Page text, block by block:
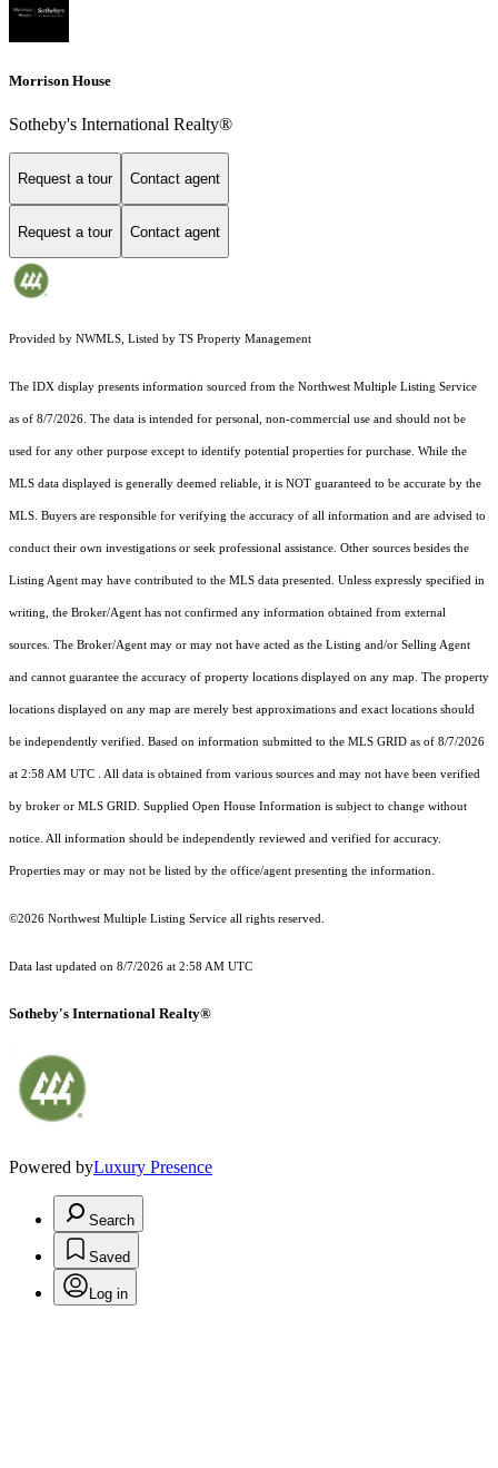
Morrison House
Sotheby's International Realty®
Request a tour Contact agent
Request a tour Contact agent
Provided by NWMLS, Listed by TS Property Management
The IDX display presents information sourced from the Northwest Multiple Listing Service
as of 8/7/2026. The data is intended for personal, non-commercial use and should not be
used for any other purpose except to identify potential properties for purchase. While the
MLS data displayed is generally deemed reliable, it is NOT guaranteed to be accurate by the
MLS. Buyers are responsible for verifying the accuracy of all information and are advised to
conduct their own investigations or seek professional assistance. Other sources besides the
Listing Agent may have contributed to the MLS data presented. Unless expressly specified in
writing, the Broker/Agent has not confirmed any information obtained from external
sources. The Broker/Agent may or may not have acted as the Listing and/or Selling Agent
and cannot guarantee the accuracy of property locations displayed on any map. The property
locations displayed on any map are merely best approximations and exact locations should
be independently verified. Based on information submitted to the MLS GRID as of 8/7/2026
at 2:58 AM UTC . All data is obtained from various sources and may not have been verified
by broker or MLS GRID. Supplied Open House Information is subject to change without
notice. All information should be independently reviewed and verified for accuracy.
Properties may or may not be listed by the office/agent presenting the information.
©2026 Northwest Multiple Listing Service all rights reserved.
Data last updated on 8/7/2026 at 2:58 AM UTC
Sotheby's International Realty®
Powered byLuxury Presence
Search
Saved
Log in